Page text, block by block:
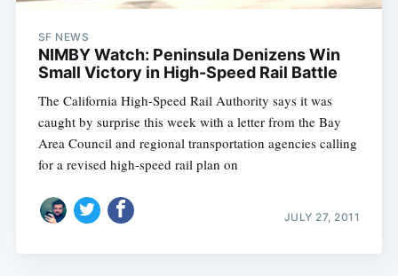
SF NEWS
NIMBY Watch: Peninsula Denizens Win
Small Victory in High-Speed Rail Battle
The California High-Speed Rail Authority says it was
caught by surprise this week with a letter from the Bay
Area Council and regional transportation agencies calling
for a revised high-speed rail plan on
JULY 27, 2011